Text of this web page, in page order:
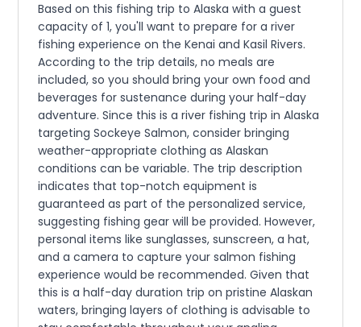
Based on this fishing trip to Alaska with a guest
capacity of 1, you'll want to prepare for a river
fishing experience on the Kenai and Kasil Rivers.
According to the trip details, no meals are
included, so you should bring your own food and
beverages for sustenance during your half-day
adventure. Since this is a river fishing trip in Alaska
targeting Sockeye Salmon, consider bringing
weather-appropriate clothing as Alaskan
conditions can be variable. The trip description
indicates that top-notch equipment is
guaranteed as part of the personalized service,
suggesting fishing gear will be provided. However,
personal items like sunglasses, sunscreen, a hat,
and a camera to capture your salmon fishing
experience would be recommended. Given that
this is a half-day duration trip on pristine Alaskan
waters, bringing layers of clothing is advisable to